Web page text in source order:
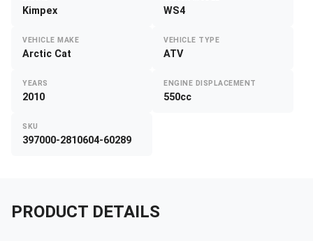
Kimpex WS4
VEHICLE MAKE
Arctic Cat
VEHICLE TYPE
ATV
YEARS
2010
ENGINE DISPLACEMENT
550cc
SKU
397000-2810604-60289
PRODUCT DETAILS